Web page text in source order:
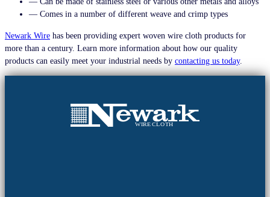
— Comes in a number of different weave and crimp types
Newark Wire has been providing expert woven wire cloth products for
more than a century. Learn more information about how our quality
products can easily meet your industrial needs by contacting us today.